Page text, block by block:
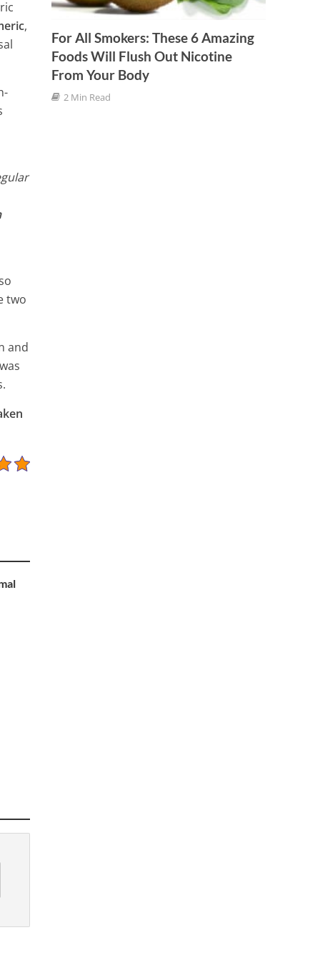
,
two
and
For All Smokers: These 6 Amazing
Foods Will Flush Out Nicotine
From Your Body
2 Min Read